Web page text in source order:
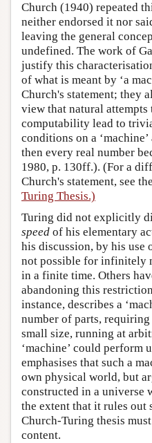
Church (1940) repeated
neither endorsed it nor
leaving the general
undefined. The work of
justify this
of what is meant by ‘a
Church's statement; they
view that natural
computability lead to
conditions on a
then every real number
1980, p. 130ff.). (For a
Church's statement, see
Turing Thesis.)
Turing did not explicitly
speed of his elementary
his discussion, by his use
not possible for infinitely
in a finite time. Others
abandoning this
instance, describes a
number of parts,
small size, running at
‘machine’ could perform
emphasises that such a
own physical world, but
constructed in a universe
the extent that it rules out
Church-Turing thesis
content.